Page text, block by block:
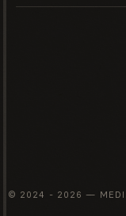
© 2024 - 2026 —